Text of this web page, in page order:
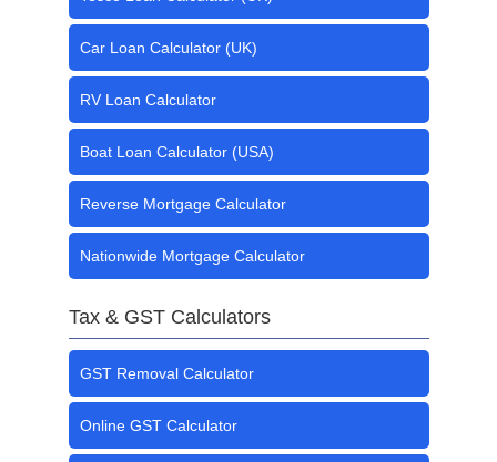
Car Loan Calculator (UK)
RV Loan Calculator
Boat Loan Calculator (USA)
Reverse Mortgage Calculator
Nationwide Mortgage Calculator
Tax & GST Calculators
GST Removal Calculator
Online GST Calculator